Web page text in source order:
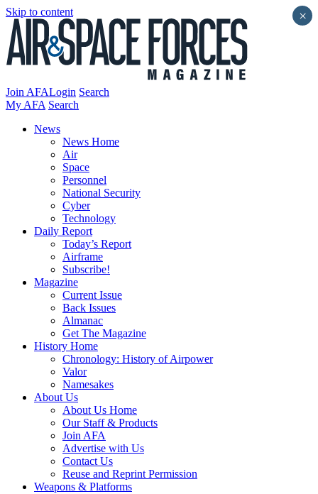
Skip to content
Join AFALogin Search
My AFA Search
News
News Home
Air
Space
Personnel
National Security
Cyber
Technology
Daily Report
Today’s Report
Airframe
Subscribe!
Magazine
Current Issue
Back Issues
Almanac
Get The Magazine
History Home
Chronology: History of Airpower
Valor
Namesakes
About Us
About Us Home
Our Staff & Products
Join AFA
Advertise with Us
Contact Us
Reuse and Reprint Permission
Weapons & Platforms
×